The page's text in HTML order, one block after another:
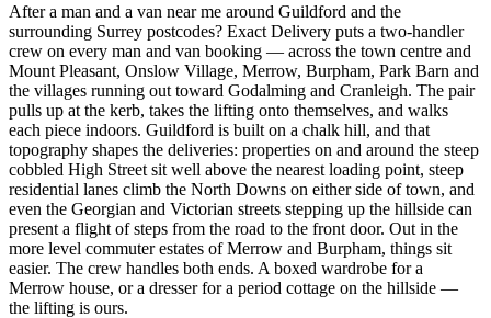
After a man and a van near me around Guildford and the
surrounding Surrey postcodes? Exact Delivery puts a two-handler
crew on every man and van booking — across the town centre and
Mount Pleasant, Onslow Village, Merrow, Burpham, Park Barn and
the villages running out toward Godalming and Cranleigh. The pair
pulls up at the kerb, takes the lifting onto themselves, and walks
each piece indoors. Guildford is built on a chalk hill, and that
topography shapes the deliveries: properties on and around the steep
cobbled High Street sit well above the nearest loading point, steep
residential lanes climb the North Downs on either side of town, and
even the Georgian and Victorian streets stepping up the hillside can
present a flight of steps from the road to the front door. Out in the
more level commuter estates of Merrow and Burpham, things sit
easier. The crew handles both ends. A boxed wardrobe for a
Merrow house, or a dresser for a period cottage on the hillside —
the lifting is ours.